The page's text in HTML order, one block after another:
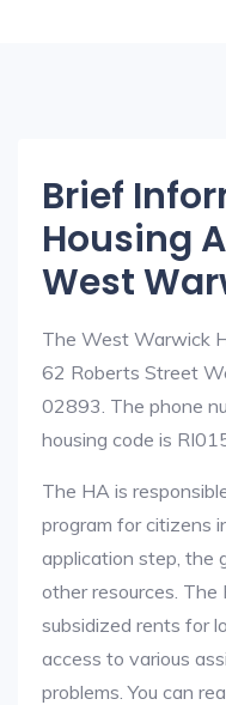
Brief
Housing
West
The West Warwick
62 Roberts Street
02893. The phone
housing code is
The HA is
program for citizens
application step, the
other resources. The
subsidized rents for
access to various
problems. You can